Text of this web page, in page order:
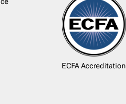
ECFA Accreditation